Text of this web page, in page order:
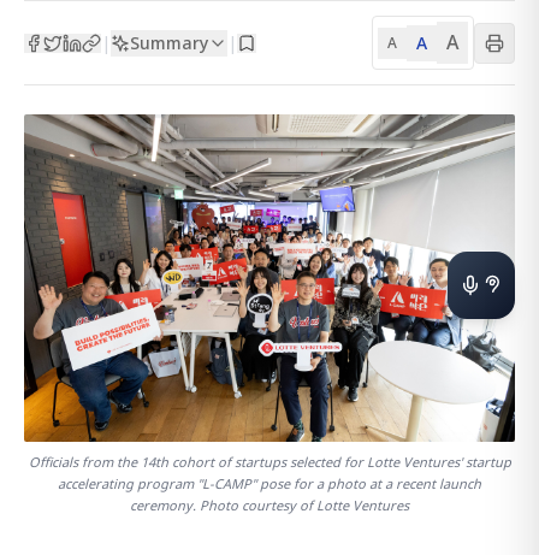
| Summary | A A A
Officials from the 14th cohort of startups selected for Lotte Ventures' startup
accelerating program "L-CAMP" pose for a photo at a recent launch
ceremony. Photo courtesy of Lotte Ventures